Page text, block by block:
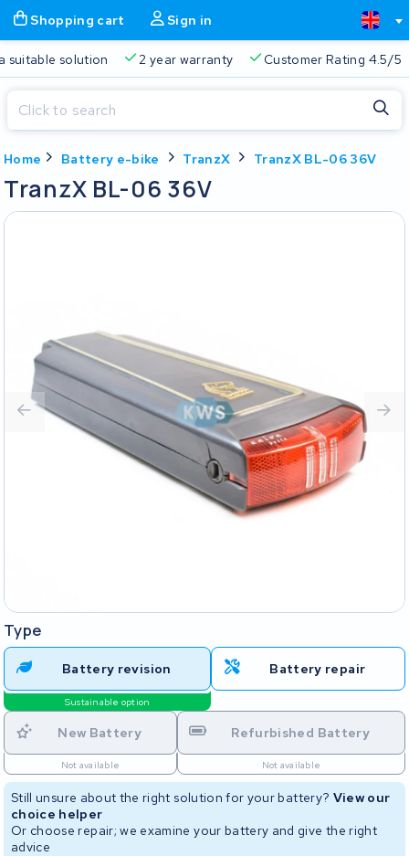
Shopping cart Sign in
suitable solution 2 year warranty Customer Rating 4.5/5
Home Battery e-bike TranzX TranzX BL-06 36V
TranzX BL-06 36V
Type
Battery revision
Sustainable option
Battery repair
New Battery
Not available
Refurbished Battery
Not available
Still unsure about the right solution for your battery? View our
choice helper
Or choose repair; we examine your battery and give the right
advice
Shopping cart
Close
Start typing in the search bar to search